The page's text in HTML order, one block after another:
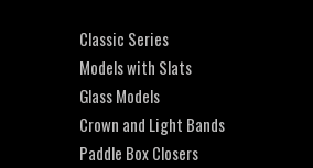
Classic Series
Models with Slats
Glass Models
Crown and Light Bands
Paddle Box Closers